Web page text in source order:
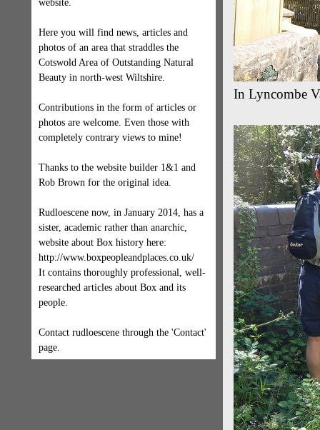
website.
Here you will find news, articles and
photos of an area that straddles the
Cotswold Area of Outstanding Natural
Beauty in north-west Wiltshire.
Contributions in the form of articles or
photos are welcome. Even those with
completely contrary views to mine!
Thanks to the website builder 1&1 and
Rob Brown for the original idea.
Rudloescene now, in January 2014, has a
sister, academic rather than anarchic,
website about Box history here:
http://www.boxpeopleandplaces.co.uk/
It contains thoroughly professional, well-
researched articles about Box and its
people.
Contact rudloescene through the 'Contact'
page.
In Lyncombe